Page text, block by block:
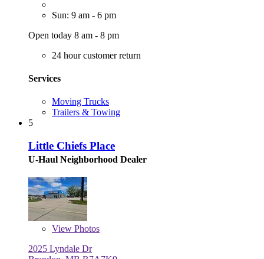
Sun: 9 am - 6 pm
Open today 8 am - 8 pm
24 hour customer return
Services
Moving Trucks
Trailers & Towing
5
Little Chiefs Place
U-Haul Neighborhood Dealer
View Photos
2025 Lyndale Dr